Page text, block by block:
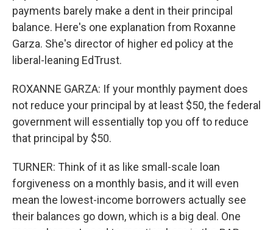
payments barely make a dent in their principal
balance. Here's one explanation from Roxanne
Garza. She's director of higher ed policy at the
liberal-leaning EdTrust.
ROXANNE GARZA: If your monthly payment does
not reduce your principal by at least $50, the federal
government will essentially top you off to reduce
that principal by $50.
TURNER: Think of it as like small-scale loan
forgiveness on a monthly basis, and it will even
mean the lowest-income borrowers actually see
their balances go down, which is a big deal. One